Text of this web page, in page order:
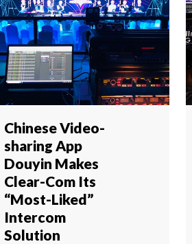
Chinese Video-
sharing App
Douyin Makes
Clear-Com Its
“Most-Liked”
Intercom
Solution